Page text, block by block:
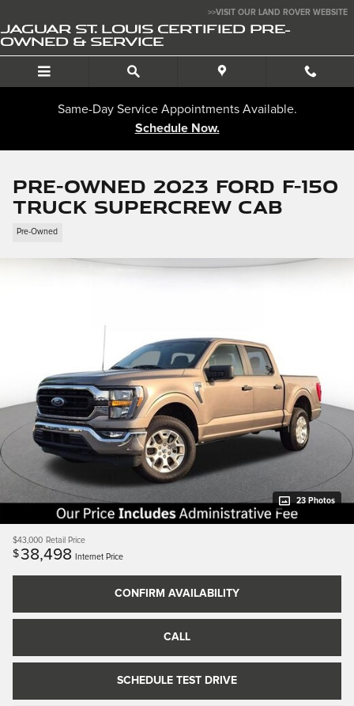
>>VISIT OUR LAND ROVER WEBSITE
JAGUAR ST. LOUIS CERTIFIED PRE-
OWNED & SERVICE
Same-Day Service Appointments Available.
Schedule Now.
Pre-Owned 2023 Ford F-150
Truck SuperCrew Cab
Pre-Owned
23 Photos
$43,000 Retail Price
$38,498 Internet Price
CONFIRM AVAILABILITY
CALL
SCHEDULE TEST DRIVE